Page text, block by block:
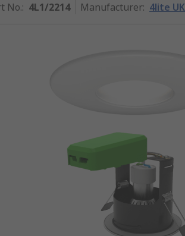
No.: 4L1/2214 Manufacturer: 4lite UK